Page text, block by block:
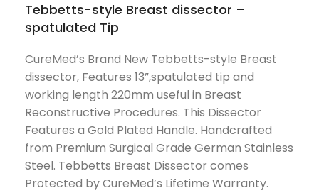
Tebbetts-style Breast dissector –
spatulated Tip
CureMed’s Brand New Tebbetts-style Breast
dissector, Features 13”,spatulated tip and
working length 220mm useful in Breast
Reconstructive Procedures. This Dissector
Features a Gold Plated Handle. Handcrafted
from Premium Surgical Grade German Stainless
Steel. Tebbetts Breast Dissector comes
Protected by CureMed’s Lifetime Warranty.